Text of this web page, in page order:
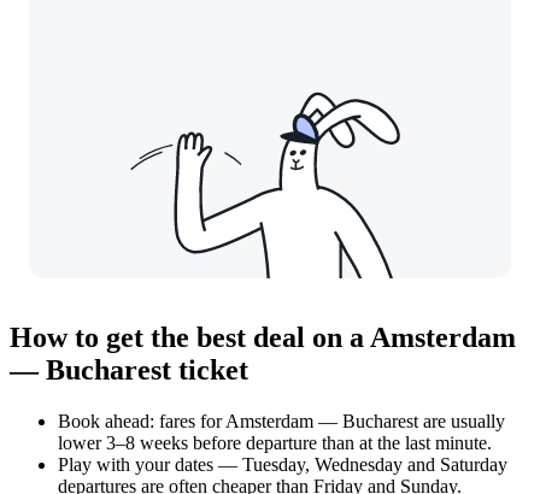
How to get the best deal on a Amsterdam
— Bucharest ticket
Book ahead: fares for Amsterdam — Bucharest are usually
lower 3–8 weeks before departure than at the last minute.
Play with your dates — Tuesday, Wednesday and Saturday
departures are often cheaper than Friday and Sunday.